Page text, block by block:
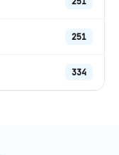
251
334